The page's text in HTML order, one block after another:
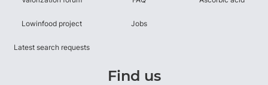
Lowinfood project
Latest search requests
Jobs
Find us